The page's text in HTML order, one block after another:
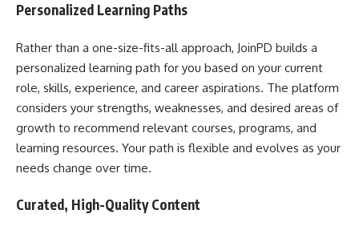
Personalized Learning Paths
Rather than a one-size-fits-all approach, JoinPD builds a
personalized learning path for you based on your current
role, skills, experience, and career aspirations. The platform
considers your strengths, weaknesses, and desired areas of
growth to recommend relevant courses, programs, and
learning resources. Your path is flexible and evolves as your
needs change over time.
Curated, High-Quality Content